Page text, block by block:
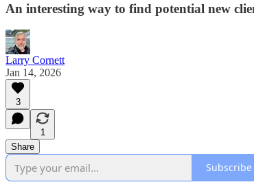
An interesting way to find potential new
Larry Cornett
Jan 14, 2026
3
1
Share
Subscribe